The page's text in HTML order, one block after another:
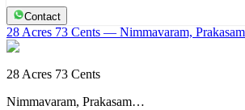
Contact
28 Acres 73 Cents — Nimmavaram,
28 Acres 73 Cents
Nimmavaram, Prakasam…